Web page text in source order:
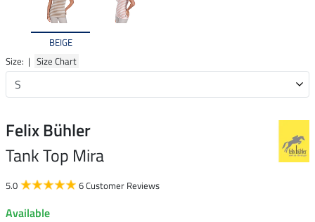
BEIGE
Size: | Size Chart
Felix Bühler
Tank Top Mira
5.0 6 Customer Reviews
Available